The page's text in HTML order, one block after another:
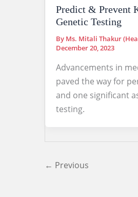
Predict & Prevent
Genetic Testing
By Ms. Mitali Thakur
December 20, 2023
Advancements in
paved the way for
and one significant
testing.
← Previous